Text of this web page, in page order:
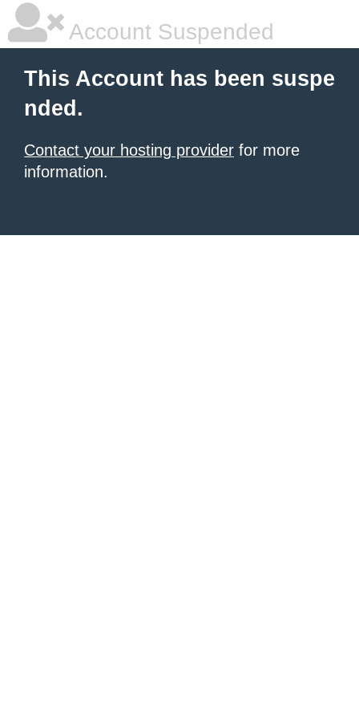
Account Suspended
This Account has been suspe
nded.
Contact your hosting provider for more
information.